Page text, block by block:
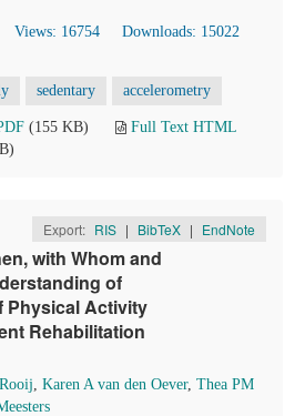
Views: 16754
Downloads: 15022
sedentary accelerometry
(155 KB)
Full Text HTML
Export: RIS | BibTeX | EndNote
with Whom and
of
Physical Activity
Rehabilitation
, Karen A van den Oever, Thea PM